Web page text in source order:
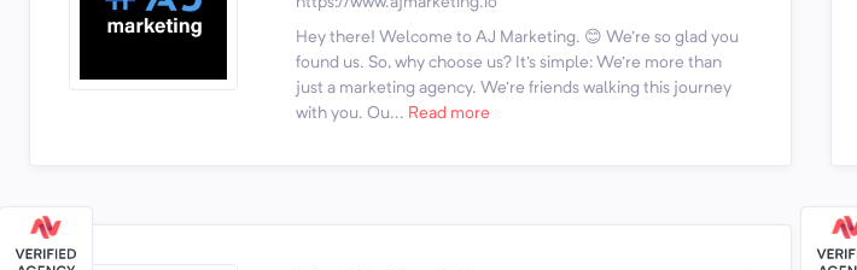
Hey there! Welcome to AJ Marketing. 😊 We're so glad you
found us. So, why choose us? It's simple: We're more than
just a marketing agency. We're friends walking this journey
with you. Ou... Read more